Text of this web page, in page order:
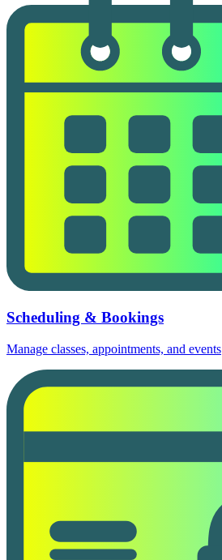
Scheduling & Bookings
Manage classes, appointments, and events